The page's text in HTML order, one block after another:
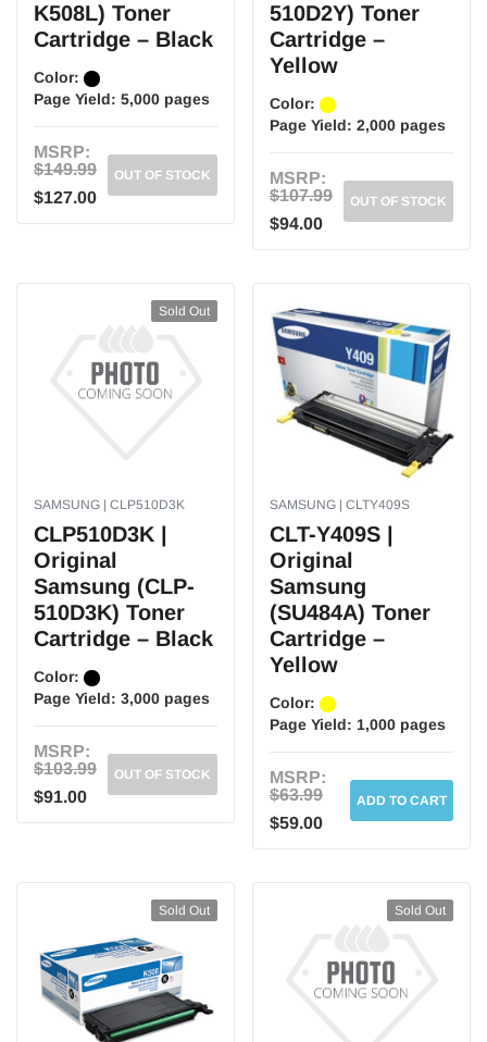
K508L) Toner
Cartridge – Black
Color:
Page Yield: 5,000 pages
MSRP:
$149.99
$127.00
OUT OF STOCK
510D2Y) Toner
Cartridge –
Yellow
Color:
Page Yield: 2,000 pages
MSRP:
$107.99
$94.00
OUT OF STOCK
Sold Out
SAMSUNG | CLP510D3K
CLP510D3K |
Original
Samsung (CLP-
510D3K) Toner
Cartridge – Black
Color:
Page Yield: 3,000 pages
MSRP:
$103.99
$91.00
OUT OF STOCK
SAMSUNG | CLTY409S
CLT-Y409S |
Original
Samsung
(SU484A) Toner
Cartridge –
Yellow
Color:
Page Yield: 1,000 pages
MSRP:
$63.99
$59.00
ADD TO CART
Sold Out Sold Out